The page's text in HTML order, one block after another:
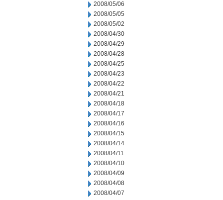
2008/05/06
2008/05/05
2008/05/02
2008/04/30
2008/04/29
2008/04/28
2008/04/25
2008/04/23
2008/04/22
2008/04/21
2008/04/18
2008/04/17
2008/04/16
2008/04/15
2008/04/14
2008/04/11
2008/04/10
2008/04/09
2008/04/08
2008/04/07